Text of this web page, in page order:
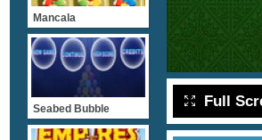
Full
Mancala
Seabed Bubble